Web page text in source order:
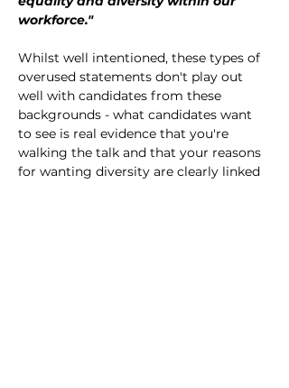
workforce."
Whilst well intentioned, these types of
overused statements don't play out
well with candidates from these
backgrounds - what candidates want
to see is real evidence that you're
walking the talk and that your reasons
for wanting diversity are clearly linked